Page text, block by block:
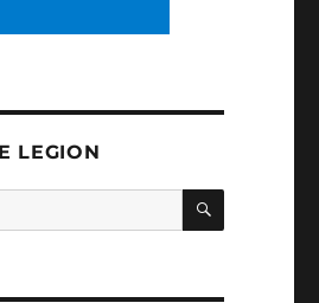
LEGION
SEARCH